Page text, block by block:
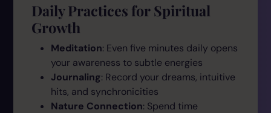
Daily Practices for Spiritual
Growth
Meditation: Even five minutes daily opens
your awareness to subtle energies
Journaling: Record your dreams, intuitive
hits, and synchronicities
Nature Connection: Spend time